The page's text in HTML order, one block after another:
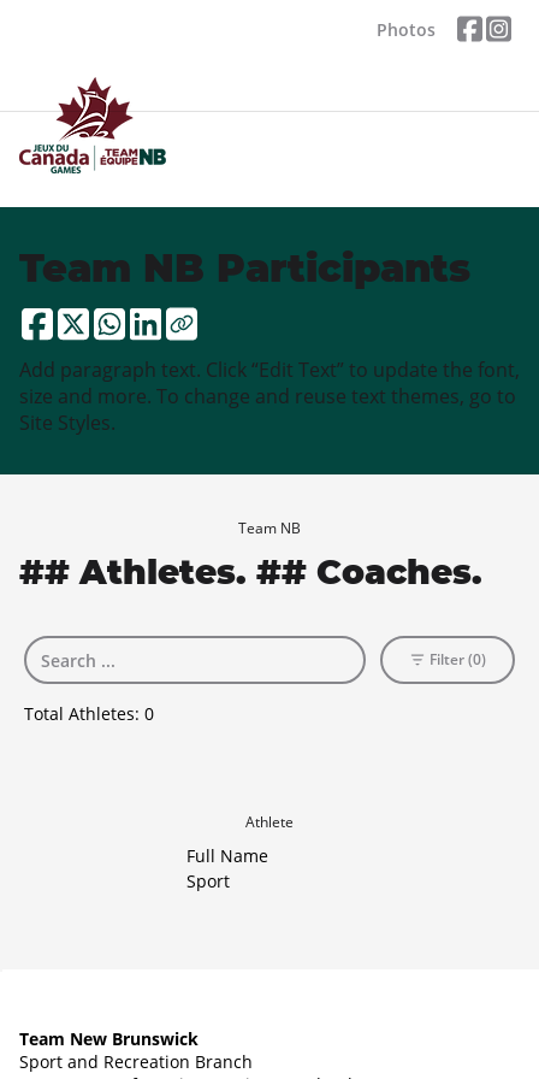
Photos
Team NB Participants
Add paragraph text. Click “Edit Text” to update the font,
size and more. To change and reuse text themes, go to
Site Styles.
Team NB
## Athletes. ## Coaches.
Total Athletes: 0
Filter (0)
Athlete
Full Name
Sport
Team New Brunswick
Sport and Recreation Branch